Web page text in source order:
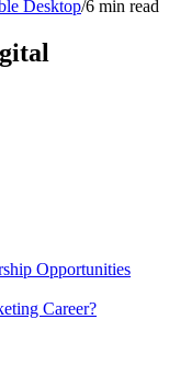
Desktop/6 min read
Opportunities
Career?